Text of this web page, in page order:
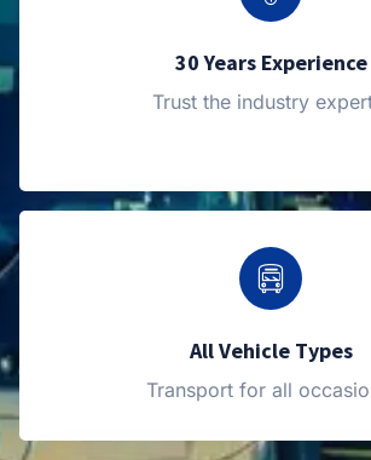
30 Years Experience
Trust the industry
All Vehicle Types
Transport for all